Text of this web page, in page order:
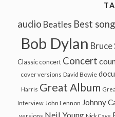
audio Beatles Best
Bob Dylan Bruce
Classic concert Concert
cover versions David Bowie
Harris Great Album
Interview John Lennon Johnny
versions Neil Young Nick Cave